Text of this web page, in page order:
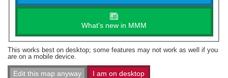
What's new in MMM
This works best on desktop; some features may not work as well if you
are on a mobile device.
Edit this map anyway I am on desktop